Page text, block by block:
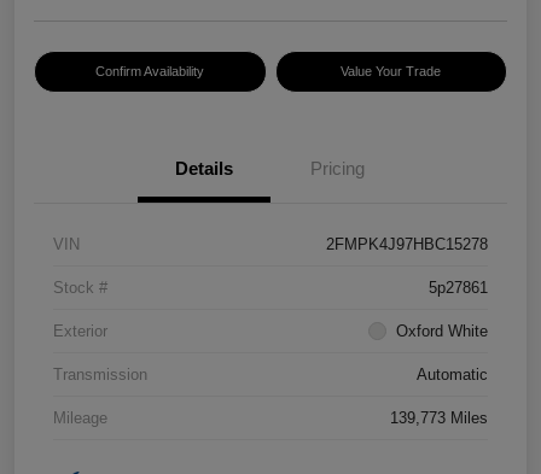
Confirm Availability Value Your Trade
Details Pricing
VIN 2FMPK4J97HBC15278
Stock # 5p27861
Exterior Oxford White
Transmission Automatic
Mileage 139,773 Miles